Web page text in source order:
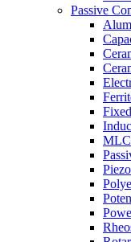
Passive